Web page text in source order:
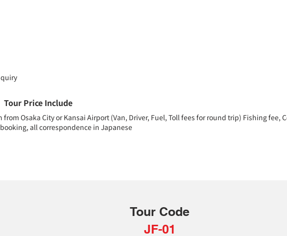
Tour Price Include
Osaka City or Kansai Airport (Van, Driver, Fuel, Toll fees for round trip) Fishing fee,
all correspondence in Japanese
Tour Code
JF-01